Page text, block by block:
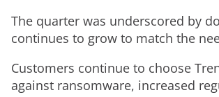
The quarter was underscored by
continues to grow to match the
Customers continue to choose
against ransomware, increased